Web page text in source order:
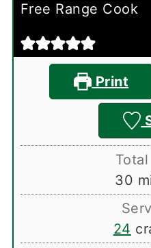
Free Range Cook
Print
30
24